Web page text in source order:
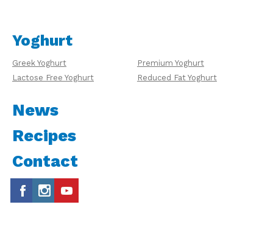
Yoghurt
Greek Yoghurt
Premium Yoghurt
Lactose Free Yoghurt
Reduced Fat Yoghurt
News
Recipes
Contact